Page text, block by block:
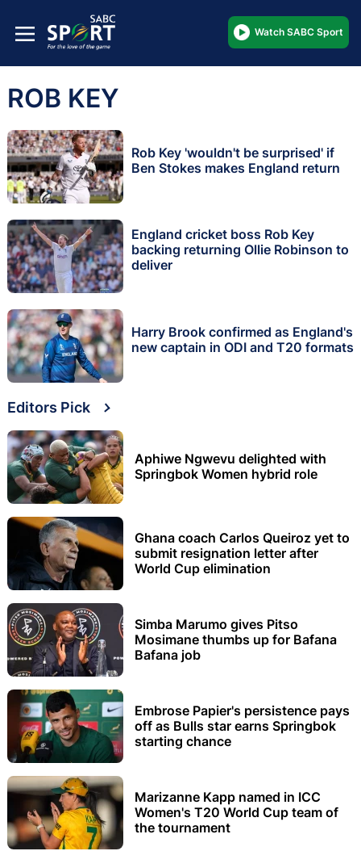
Watch SABC Sport
ROB KEY
Rob Key 'wouldn't be surprised' if
Ben Stokes makes England return
England cricket boss Rob Key
backing returning Ollie Robinson to
deliver
Harry Brook confirmed as England's
new captain in ODI and T20 formats
Editors Pick
Aphiwe Ngwevu delighted with
Springbok Women hybrid role
Ghana coach Carlos Queiroz yet to
submit resignation letter after
World Cup elimination
Simba Marumo gives Pitso
Mosimane thumbs up for Bafana
Bafana job
Embrose Papier's persistence pays
off as Bulls star earns Springbok
starting chance
Marizanne Kapp named in ICC
Women's T20 World Cup team of
the tournament